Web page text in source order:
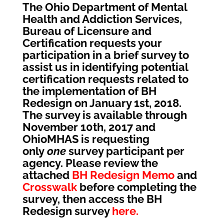
The Ohio Department of Mental
Health and Addiction Services,
Bureau of Licensure and
Certification requests your
participation in a brief survey to
assist us in identifying potential
certification requests related to
the implementation of BH
Redesign on January 1st, 2018.
The survey is available through
November 10th, 2017 and
OhioMHAS is requesting
onlyonesurvey participant per
agency. Please review the
attached BH Redesign Memoand
Crosswalkbefore completing the
survey, then access the BH
Redesign surveyhere.